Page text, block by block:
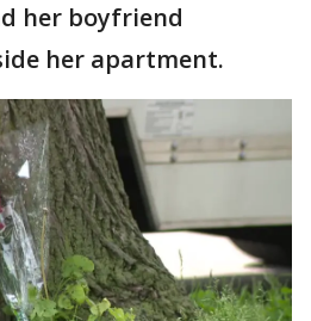
her boyfriend
her apartment.